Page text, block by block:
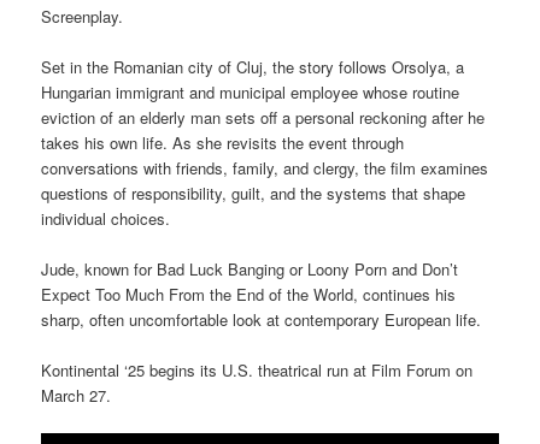
Screenplay.
Set in the Romanian city of Cluj, the story follows Orsolya, a
Hungarian immigrant and municipal employee whose routine
eviction of an elderly man sets off a personal reckoning after he
takes his own life. As she revisits the event through
conversations with friends, family, and clergy, the film examines
questions of responsibility, guilt, and the systems that shape
individual choices.
Jude, known for Bad Luck Banging or Loony Porn and Don’t
Expect Too Much From the End of the World, continues his
sharp, often uncomfortable look at contemporary European life.
Kontinental ‘25 begins its U.S. theatrical run at Film Forum on
March 27.